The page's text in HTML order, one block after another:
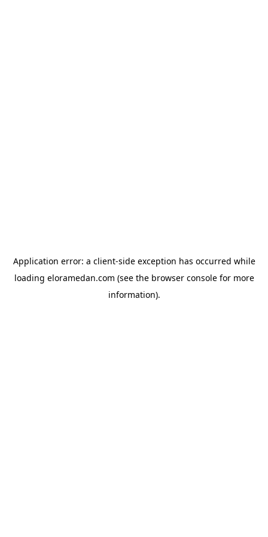
Application error: a client-side exception has occurred while
loading eloramedan.com (see the browser consolefor more
information).